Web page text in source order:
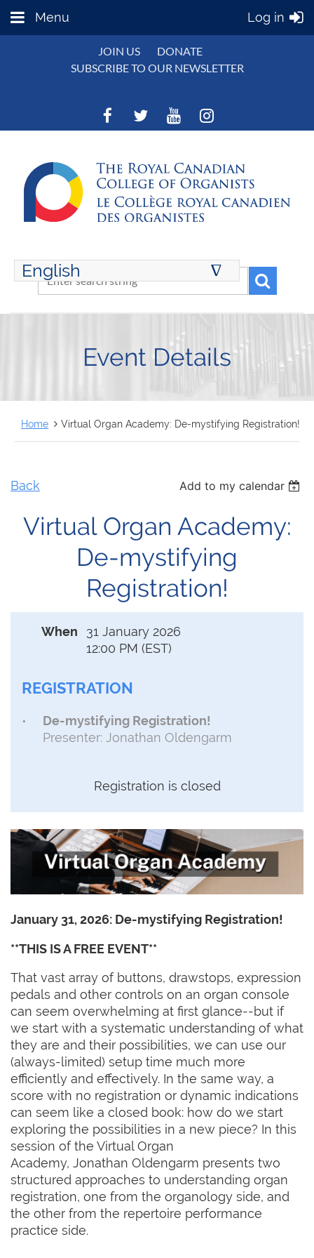
Menu Log in
JOIN US
DONATE
SUBSCRIBE TO OUR NEWSLETTER
English ∆
ENGLISH
Event Details
Home Virtual Organ Academy: De-mystifying Registration!
Back Add to my calendar
Virtual Organ Academy:
De-mystifying
Registration!
When
31 January 2026
12:00 PM (EST)
REGISTRATION
De-mystifying Registration!
Presenter: Jonathan Oldengarm
Registration is closed
January 31, 2026: De-mystifying Registration!
**THIS IS A FREE EVENT**
That vast array of buttons, drawstops, expression
pedals and other controls on an organ console
can seem overwhelming at first glance--but if
we start with a systematic understanding of what
they are and their possibilities, we can use our
(always-limited) setup time much more
efficiently and effectively. In the same way, a
score with no registration or dynamic indications
can seem like a closed book: how do we start
exploring the possibilities in a new piece? In this
session of the Virtual Organ
Academy, Jonathan Oldengarm presents two
structured approaches to understanding organ
registration, one from the organology side, and
the other from the repertoire performance
practice side.